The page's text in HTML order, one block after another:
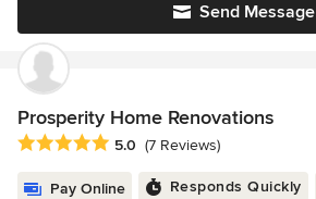
Send Message
Prosperity Home Renovations
Average rating: 5 out of 5 stars
5.0 (7 Reviews)
Pay Online Responds Quickly